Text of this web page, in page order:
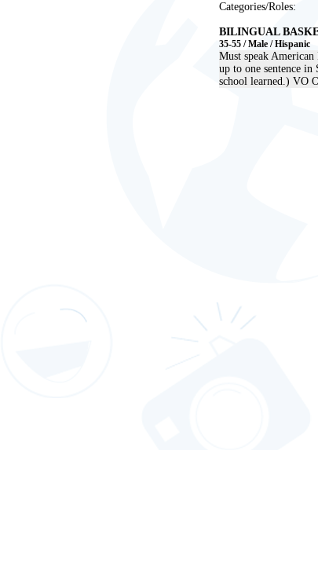
Categories/Roles:
BILINGUAL
35-55 / Male / Hispanic
Must speak
up to one sentence in
school learned.) VO